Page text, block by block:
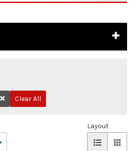
RemoveClear All
Layout